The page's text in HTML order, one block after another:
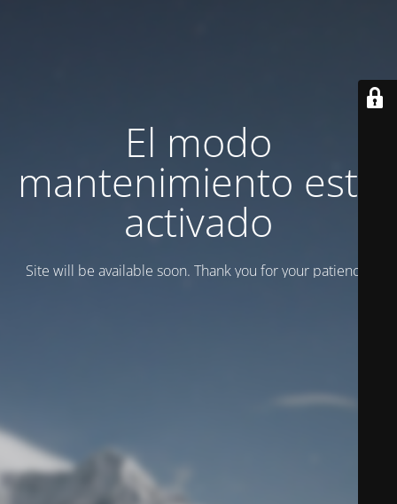
El modo
mantenimiento está
activado
Site will be available soon. Thank you for your patience!